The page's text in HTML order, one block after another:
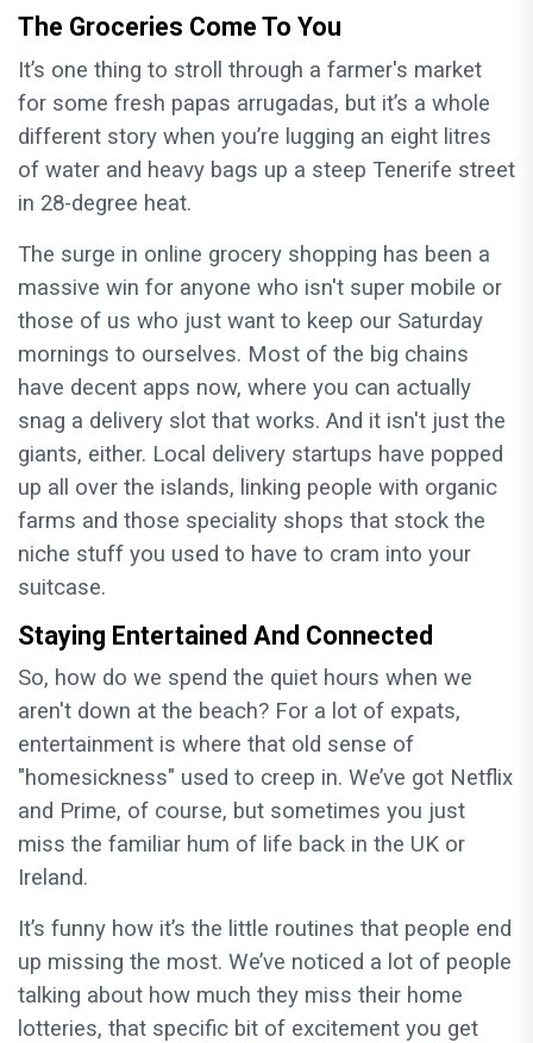
The Groceries Come To You
It’s one thing to stroll through a farmer's market
for some fresh papas arrugadas, but it’s a whole
different story when you’re lugging an eight litres
of water and heavy bags up a steep Tenerife street
in 28-degree heat.
The surge in online grocery shopping has been a
massive win for anyone who isn't super mobile or
those of us who just want to keep our Saturday
mornings to ourselves. Most of the big chains
have decent apps now, where you can actually
snag a delivery slot that works. And it isn't just the
giants, either. Local delivery startups have popped
up all over the islands, linking people with organic
farms and those speciality shops that stock the
niche stuff you used to have to cram into your
suitcase.
Staying Entertained And Connected
So, how do we spend the quiet hours when we
aren't down at the beach? For a lot of expats,
entertainment is where that old sense of
"homesickness" used to creep in. We’ve got Netflix
and Prime, of course, but sometimes you just
miss the familiar hum of life back in the UK or
Ireland.
It’s funny how it’s the little routines that people end
up missing the most. We’ve noticed a lot of people
talking about how much they miss their home
lotteries, that specific bit of excitement you get